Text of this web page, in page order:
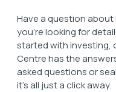
Have a question
you're looking for
started with investing,
Centrehas the
asked questionsor
it’s all just a click away.